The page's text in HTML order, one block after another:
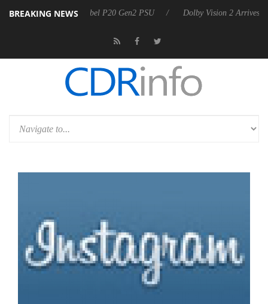
BREAKING NEWS
announces Rebel P20 Gen2 PSU Dolby Vision 2 Arrives, Bringing